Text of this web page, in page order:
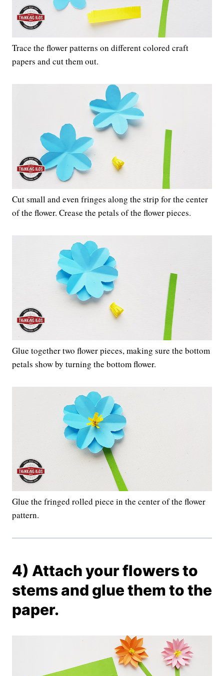
Trace the flower patterns on different colored craft
papers and cut them out.
Cut small and even fringes along the strip for the center
of the flower. Crease the petals of the flower pieces.
Glue together two flower pieces, making sure the bottom
petals show by turning the bottom flower.
Glue the fringed rolled piece in the center of the flower
pattern.
4) Attach your flowers to
stems and glue them to the
paper.